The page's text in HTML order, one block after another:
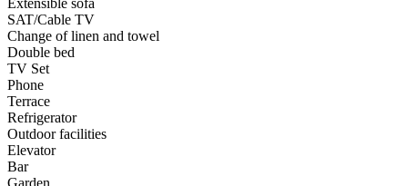
Extensible sofa
SAT/Cable TV
Change of linen and towel
Double bed
TV Set
Phone
Terrace
Refrigerator
Outdoor facilities
Elevator
Bar